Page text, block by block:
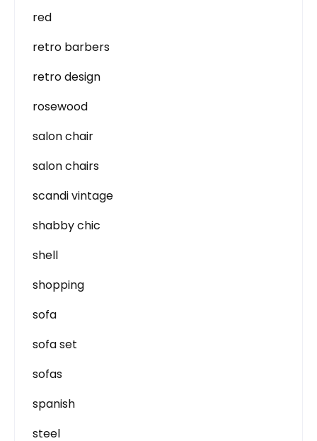
red
retro barbers
retro design
rosewood
salon chair
salon chairs
scandi vintage
shabby chic
shell
shopping
sofa
sofa set
sofas
spanish
steel